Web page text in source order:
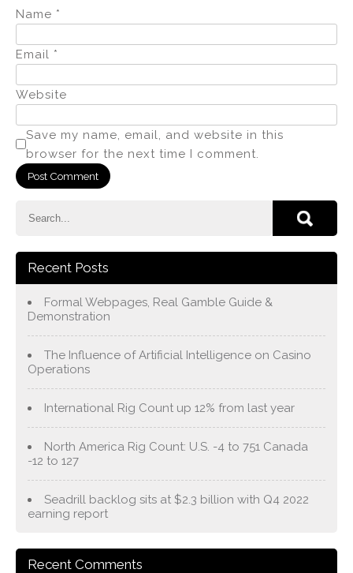
Name *
Email *
Website
Save my name, email, and website in this
browser for the next time I comment.
Recent Posts
Formal Webpages, Real Gamble Guide &
Demonstration
The Influence of Artificial Intelligence on Casino
Operations
International Rig Count up 12% from last year
North America Rig Count: U.S. -4 to 751 Canada
-12 to 127
Seadrill backlog sits at $2.3 billion with Q4 2022
earning report
Recent Comments